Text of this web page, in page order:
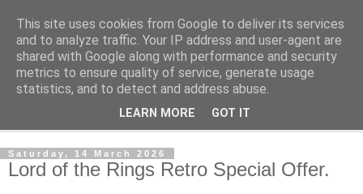
Norvic Philatelics Blog
The latest news on GB stamps fromNorvic Philatelics
Saturday, 14 March 2026
Lord of the Rings Retro Special Offer.
This site uses cookies from Google to deliver its services
and to analyze traffic. Your IP address and user-agent are
shared with Google along with performance and security
metrics to ensure quality of service, generate usage
statistics, and to detect and address abuse.
LEARN MORE GOT IT